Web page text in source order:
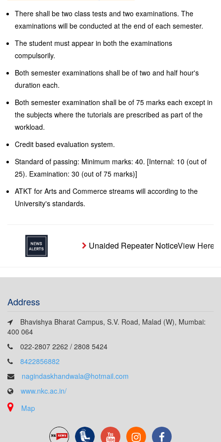
There shall be two class tests and two examinations. The
examinations will be conducted at the end of each semester.
The student must appear in both the examinations
compulsorily.
Both semester examinations shall be of two and half hour's
duration each.
Both semester examination shall be of 75 marks each except in
the subjects where the tutorials are prescribed as part of the
workload.
Credit based evaluation system.
Standard of passing: Minimum marks: 40. [Internal: 10 (out of
25). Examination: 30 (out of 75 marks)]
ATKT for Arts and Commerce streams will according to the
University's standards.
Unaided Repeater NoticeView Here
Address
Bhavishya Bharat Campus, S.V. Road, Malad (W), Mumbai:
400 064
022-2807 2262 / 2808 5424
8422856882
nagindaskhandwala@hotmail.com
www.nkc.ac.in/
Map